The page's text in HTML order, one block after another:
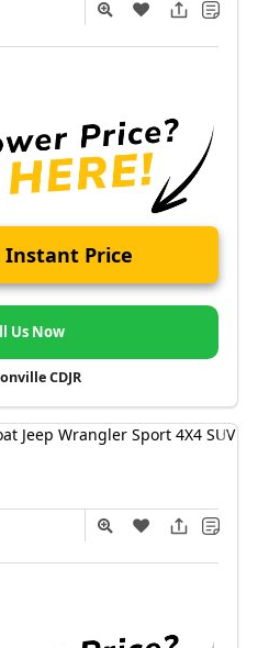
Instant Price
Us Now
CDJR